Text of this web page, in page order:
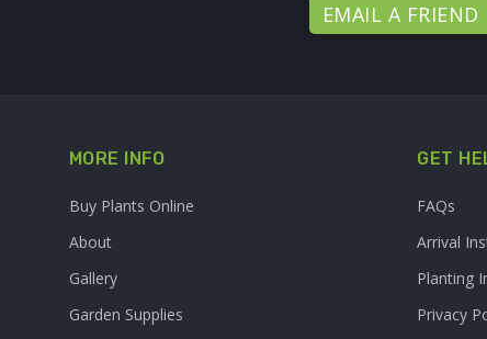
EMAIL A FRIEND
MORE INFO
Buy Plants Online
About
Gallery
Garden Supplies
GET
FAQs
Arrival
Planting
Privacy